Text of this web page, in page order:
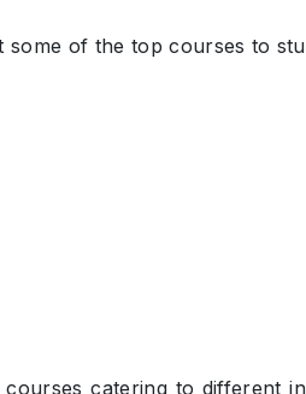
of the top courses to
catering to different